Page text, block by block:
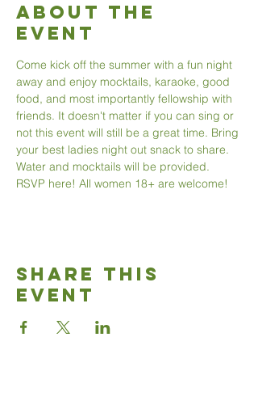
About The
Event
Come kick off the summer with a fun night
away and enjoy mocktails, karaoke, good
food, and most importantly fellowship with
friends. It doesn't matter if you can sing or
not this event will still be a great time. Bring
your best ladies night out snack to share.
Water and mocktails will be provided.
RSVP here! All women 18+ are welcome!
Share This
Event